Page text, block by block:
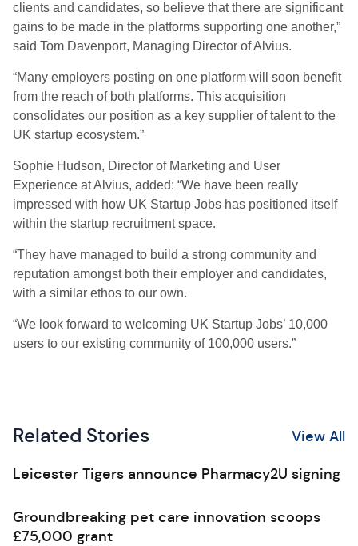
clients and candidates, so believe that there are significant
gains to be made in the platforms supporting one another,”
said Tom Davenport, Managing Director of Alvius.
“Many employers posting on one platform will soon benefit
from the reach of both platforms. This acquisition
consolidates our position as a key supplier of talent to the
UK startup ecosystem.”
Sophie Hudson, Director of Marketing and User
Experience at Alvius, added: “We have been really
impressed with how UK Startup Jobs has positioned itself
within the startup recruitment space.
“They have managed to build a strong community and
reputation amongst both their employer and candidates,
with a similar ethos to our own.
“We look forward to welcoming UK Startup Jobs’ 10,000
users to our existing community of 100,000 users.”
Related Stories View All
Leicester Tigers announce Pharmacy2U signing
Groundbreaking pet care innovation scoops
£75,000 grant